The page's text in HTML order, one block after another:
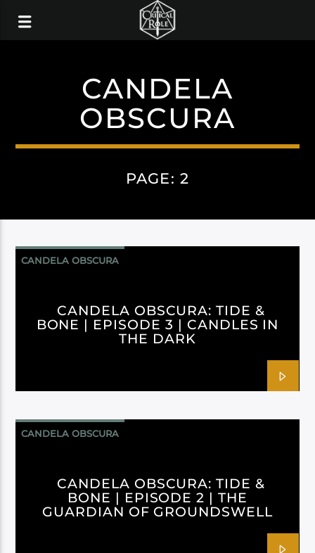
CANDELA
OBSCURA
PAGE: 2
CANDELA OBSCURA
CANDELA OBSCURA: TIDE &
BONE | EPISODE 3 | CANDLES IN
THE DARK
CANDELA OBSCURA
CANDELA OBSCURA: TIDE &
BONE | EPISODE 2 | THE
GUARDIAN OF GROUNDSWELL